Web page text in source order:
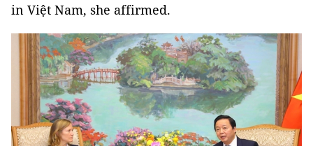
in Việt Nam, she affirmed.